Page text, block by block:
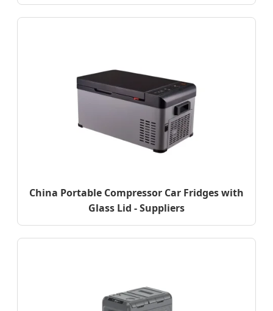
China Portable Compressor Car Fridges with
Glass Lid - Suppliers